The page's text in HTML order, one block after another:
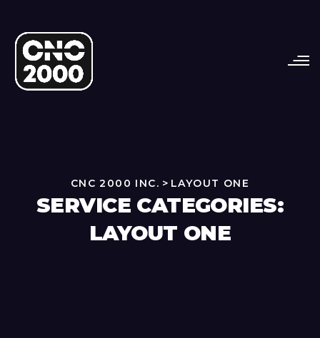
CNC 2000 INC. > LAYOUT ONE
SERVICE CATEGORIES:
LAYOUT ONE